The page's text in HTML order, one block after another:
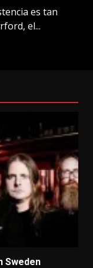
es tan
el...
Sweden